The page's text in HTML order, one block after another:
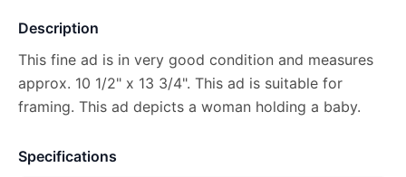
Description
This fine ad is in very good condition and measures
approx. 10 1/2" x 13 3/4". This ad is suitable for
framing. This ad depicts a woman holding a baby.
Specifications